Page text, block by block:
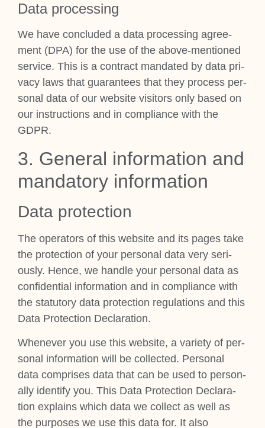
Data pro­cessing
We have con­cluded a data pro­cessing agree­
ment (DPA) for the use of the above-men­tioned
ser­vice. This is a con­tract man­dated by data pri­
vacy laws that guar­an­tees that they pro­cess per­
son­al data of our web­site vis­it­ors only based on
our instruc­tions and in com­pli­ance with the
GDPR.
3. Gen­er­al inform­a­tion and
man­dat­ory inform­a­tion
Data pro­tec­tion
The oper­at­ors of this web­site and its pages take
the pro­tec­tion of your per­son­al data very ser­i­
ously. Hence, we handle your per­son­al data as
con­fid­en­tial inform­a­tion and in com­pli­ance with
the stat­utory data pro­tec­tion reg­u­la­tions and this
Data Pro­tec­tion Declar­a­tion.
Whenev­er you use this web­site, a vari­ety of per­
son­al inform­a­tion will be col­lec­ted. Per­son­al
data com­prises data that can be used to per­son­
ally identi­fy you. This Data Pro­tec­tion Declar­a­
tion explains which data we col­lect as well as
the pur­poses we use this data for. It also